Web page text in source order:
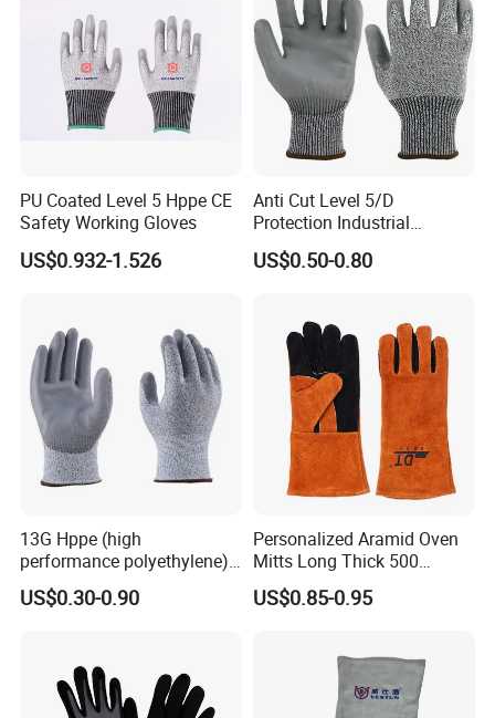
Q1: Are you manufacturer or trader?
We are professional and leading manufacturer of safety
PU Coated Level 5 Hppe CE
Safety Working Gloves
US$0.932-1.526
Anti Cut Level 5/D
Protection Industrial
Working Safety PU Coated
Gloves
US$0.50-0.80
13G Hppe (high
performance polyethylene)
PU Coated Cut Resistant
Work Glove
US$0.30-0.90
Personalized Aramid Oven
Mitts Long Thick 500
Degree High Temperature
Resistant
US$0.85-0.95